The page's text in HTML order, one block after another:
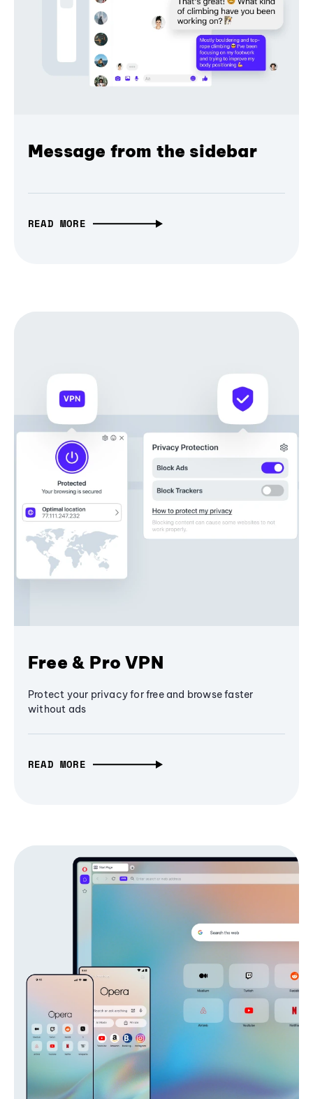
Message from the sidebar
READ MORE
Free & Pro VPN
Protect your privacy for free and browse faster
without ads
READ MORE